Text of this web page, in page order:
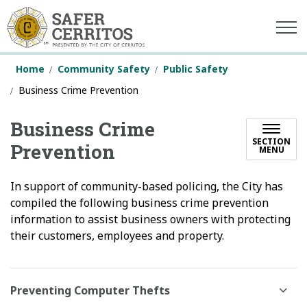
Home Community Safety
Public Safety
Business Crime Prevention
Business Crime
Prevention
SECTION
MENU
In support of community-based policing, the City has
compiled the following business crime prevention
information to assist business owners with protecting
their customers, employees and property.
Preventing Computer Thefts